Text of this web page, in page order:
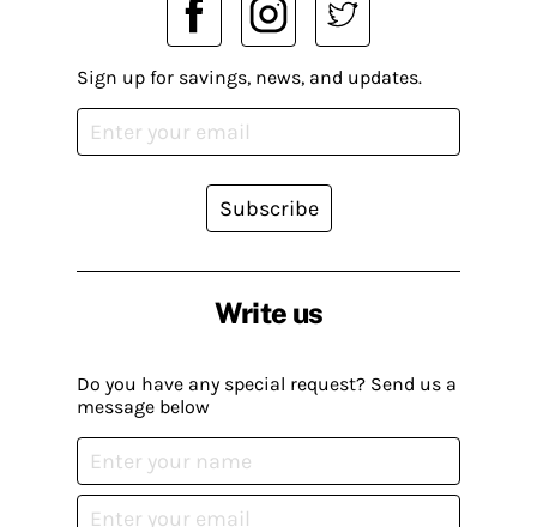
Write us
Do you have any special request? Send us a
message below
Sign up for savings, news, and updates.
Subscribe